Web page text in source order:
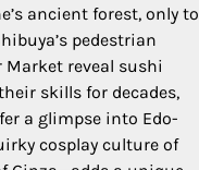
ancient forest, only to
pedestrian
Market reveal sushi
skills for decades,
a glimpse into Edo-
cosplay culture of